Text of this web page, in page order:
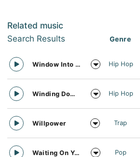
Related music
Search Results Genre
Window Into The Future Hip Hop
Winding Down Trap Hip Hop
Willpower Trap
Waiting On You And Sunshine Pop